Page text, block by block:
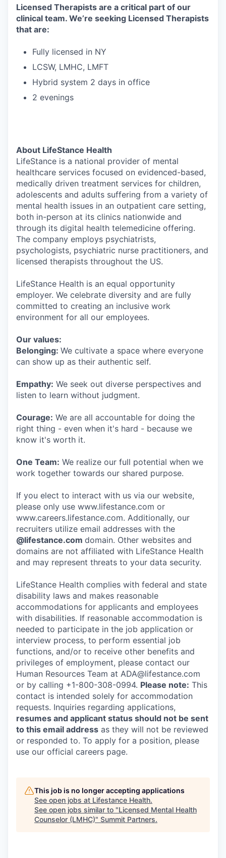
Licensed Therapists are a critical part of our
clinical team. We’re seeking Licensed Therapists
that are:
Fully licensed in NY
LCSW, LMHC, LMFT
Hybrid system 2 days in office
2 evenings
About LifeStance Health
LifeStance is a national provider of mental
healthcare services focused on evidenced-based,
medically driven treatment services for children,
adolescents and adults suffering from a variety of
mental health issues in an outpatient care setting,
both in-person at its clinics nationwide and
through its digital health telemedicine offering.
The company employs psychiatrists,
psychologists, psychiatric nurse practitioners, and
licensed therapists throughout the US.
LifeStance Health is an equal opportunity
employer. We celebrate diversity and are fully
committed to creating an inclusive work
environment for all our employees.
Our values:
Belonging: We cultivate a space where everyone
can show up as their authentic self.
Empathy: We seek out diverse perspectives and
listen to learn without judgment.
Courage: We are all accountable for doing the
right thing - even when it's hard - because we
know it's worth it.
One Team: We realize our full potential when we
work together towards our shared purpose.
If you elect to interact with us via our website,
please only use www.lifestance.com or
www.careers.lifestance.com. Additionally, our
recruiters utilize email addresses with the
@lifestance.com domain. Other websites and
domains are not affiliated with LifeStance Health
and may represent threats to your data security.
LifeStance Health complies with federal and state
disability laws and makes reasonable
accommodations for applicants and employees
with disabilities. If reasonable accommodation is
needed to participate in the job application or
interview process, to perform essential job
functions, and/or to receive other benefits and
privileges of employment, please contact our
Human Resources Team at ADA@lifestance.com
or by calling +1-800-308-0994. Please note: This
contact is intended solely for accommodation
requests. Inquiries regarding applications,
resumes and applicant status should not be sent
to this email address as they will not be reviewed
or responded to. To apply for a position, please
use our official careers page.
This job is no longer accepting applications
See open jobs at Lifestance Health.
See open jobs similar to "Licensed Mental Health
Counselor (LMHC)" Summit Partners.